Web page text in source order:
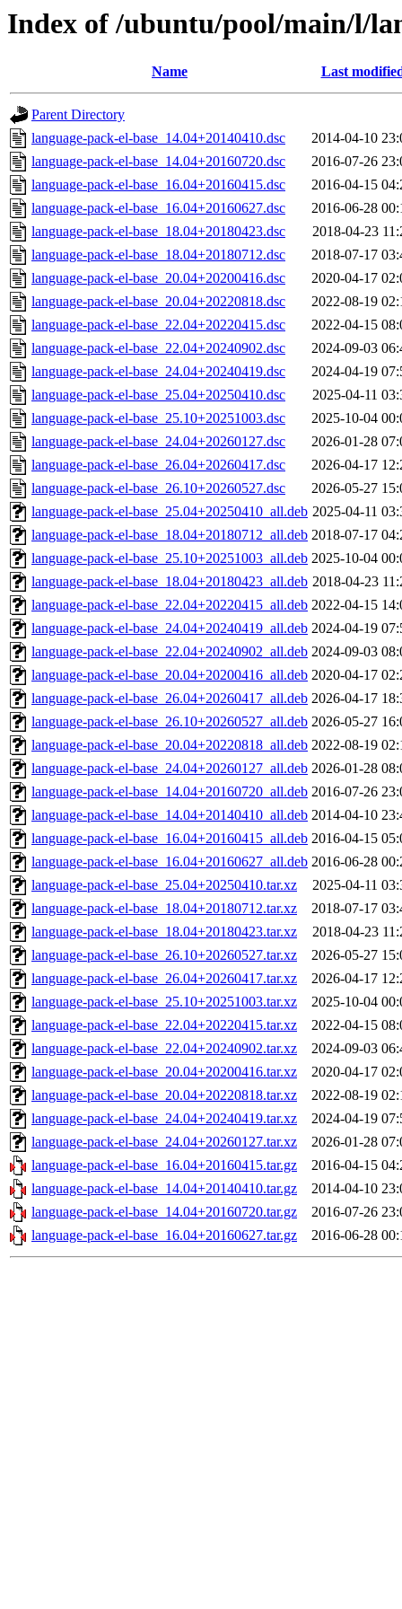
Index of /ubuntu/pool/main/l/
Name Last
Parent Directory
language-pack-el-base_14.04+20140410.dsc
2014-04-10
language-pack-el-base_14.04+20160720.dsc
2016-07-26
language-pack-el-base_16.04+20160415.dsc
2016-04-15
language-pack-el-base_16.04+20160627.dsc
2016-06-28
language-pack-el-base_18.04+20180423.dsc
2018-04-23
language-pack-el-base_18.04+20180712.dsc
2018-07-17
language-pack-el-base_20.04+20200416.dsc
2020-04-17
language-pack-el-base_20.04+20220818.dsc
2022-08-19
language-pack-el-base_22.04+20220415.dsc
2022-04-15
language-pack-el-base_22.04+20240902.dsc
2024-09-03
language-pack-el-base_24.04+20240419.dsc
2024-04-19
language-pack-el-base_25.04+20250410.dsc
2025-04-11
language-pack-el-base_25.10+20251003.dsc
2025-10-04
language-pack-el-base_24.04+20260127.dsc
2026-01-28
language-pack-el-base_26.04+20260417.dsc
2026-04-17
language-pack-el-base_26.10+20260527.dsc
2026-05-27
language-pack-el-base_25.04+20250410_all.deb 2025-04-11
language-pack-el-base_18.04+20180712_all.deb 2018-07-17
language-pack-el-base_25.10+20251003_all.deb 2025-10-04
language-pack-el-base_18.04+20180423_all.deb 2018-04-23
language-pack-el-base_22.04+20220415_all.deb 2022-04-15
language-pack-el-base_24.04+20240419_all.deb 2024-04-19
language-pack-el-base_22.04+20240902_all.deb 2024-09-03
language-pack-el-base_20.04+20200416_all.deb 2020-04-17
language-pack-el-base_26.04+20260417_all.deb 2026-04-17
language-pack-el-base_26.10+20260527_all.deb 2026-05-27
language-pack-el-base_20.04+20220818_all.deb 2022-08-19
language-pack-el-base_24.04+20260127_all.deb 2026-01-28
language-pack-el-base_14.04+20160720_all.deb 2016-07-26
language-pack-el-base_14.04+20140410_all.deb 2014-04-10
language-pack-el-base_16.04+20160415_all.deb 2016-04-15
language-pack-el-base_16.04+20160627_all.deb 2016-06-28
language-pack-el-base_25.04+20250410.tar.xz
2025-04-11
language-pack-el-base_18.04+20180712.tar.xz
2018-07-17
language-pack-el-base_18.04+20180423.tar.xz
2018-04-23
language-pack-el-base_26.10+20260527.tar.xz
2026-05-27
language-pack-el-base_26.04+20260417.tar.xz
2026-04-17
language-pack-el-base_25.10+20251003.tar.xz
2025-10-04
language-pack-el-base_22.04+20220415.tar.xz
2022-04-15
language-pack-el-base_22.04+20240902.tar.xz
2024-09-03
language-pack-el-base_20.04+20200416.tar.xz
2020-04-17
language-pack-el-base_20.04+20220818.tar.xz
2022-08-19
language-pack-el-base_24.04+20240419.tar.xz
2024-04-19
language-pack-el-base_24.04+20260127.tar.xz
2026-01-28
language-pack-el-base_16.04+20160415.tar.gz
2016-04-15
language-pack-el-base_14.04+20140410.tar.gz
2014-04-10
language-pack-el-base_14.04+20160720.tar.gz
2016-07-26
language-pack-el-base_16.04+20160627.tar.gz
2016-06-28